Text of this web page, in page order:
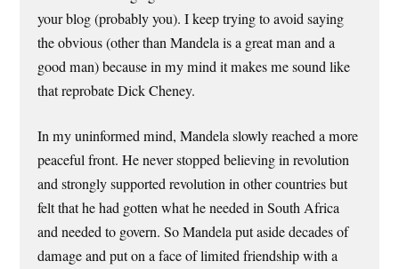
your blog (probably you). I keep trying to avoid saying
the obvious (other than Mandela is a great man and a
good man) because in my mind it makes me sound like
that reprobate Dick Cheney.
In my uninformed mind, Mandela slowly reached a more
peaceful front. He never stopped believing in revolution
and strongly supported revolution in other countries but
felt that he had gotten what he needed in South Africa
and needed to govern. So Mandela put aside decades of
damage and put on a face of limited friendship with a